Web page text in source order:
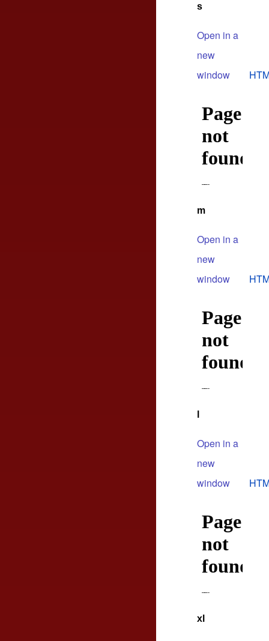
s
Open in a
new
window
m
Open in a
new
window
Open in a
new
window
xl